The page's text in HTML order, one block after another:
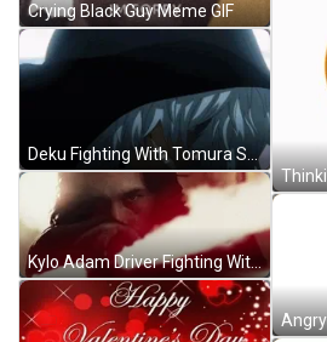
Crying Black Guy Meme GIF
Deku Fighting With Tomura Shigaraki GIF
Kylo Adam Driver Fighting With Lightsaber GIF